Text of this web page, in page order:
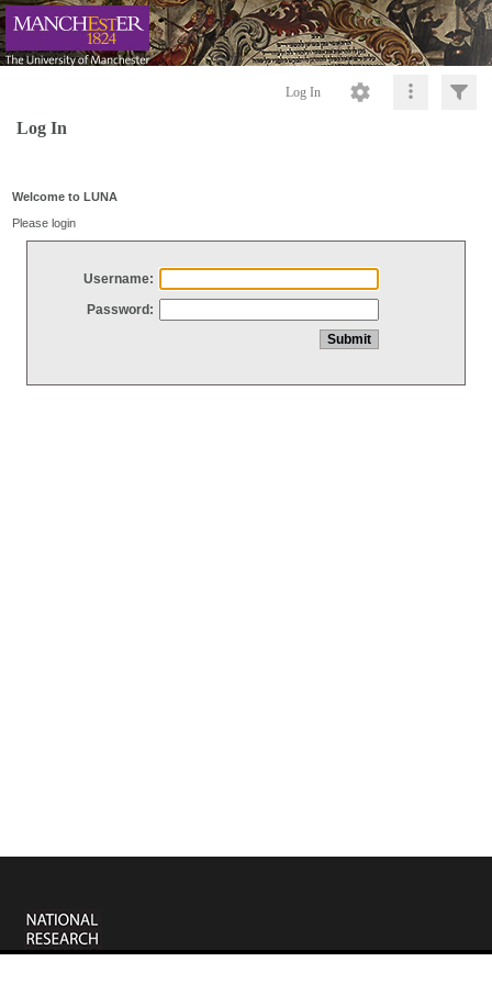
Log In
Log In
Welcome to LUNA
Please login
Username:
Password: